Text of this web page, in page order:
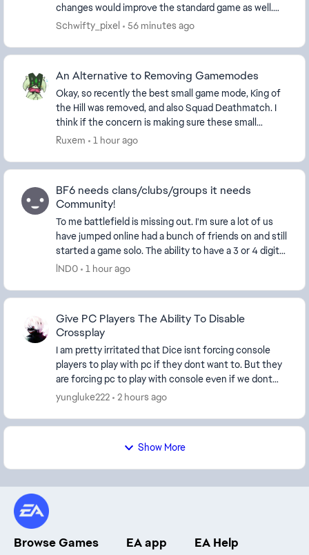
changes would improve the standard game as well.
Permanent Hardcore Playlist Hardcore has al...
Schwifty_pixel 56 minutes ago
An Alternative to Removing Gamemodes
Okay, so recently the best small game mode, King of
the Hill was removed, and also Squad Deathmatch. I
think if the concern is making sure these small
modes have enough players, then instead of remo...
Ruxem 1 hour ago
BF6 needs clans/clubs/groups it needs
Community!
To me battlefield is missing out. I'm sure a lot of us
have jumped online had a bunch of friends on and still
started a game solo. The ability to have a 3 or 4 digit
tag and maybe a separate tab in ...
lND0 1 hour ago
Give PC Players The Ability To Disable
Crossplay
I am pretty irritated that Dice isnt forcing console
players to play with pc if they dont want to. But they
are forcing pc to play with console even if we dont
want to. What is with the catering to c...
yungluke222 2 hours ago
Show More
Browse Games EA app EA Help